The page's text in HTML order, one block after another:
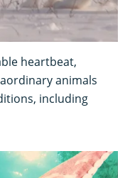
heartbeat,
animals
including